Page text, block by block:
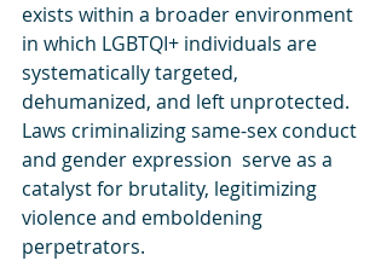
exists within a broader environment
in which LGBTQI+ individuals are
systematically targeted,
dehumanized, and left unprotected.
Laws criminalizing same-sex conduct
and gender expression  serve as a
catalyst for brutality, legitimizing
violence and emboldening
perpetrators.